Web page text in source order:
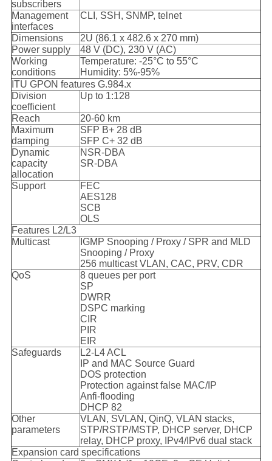
subscribers
Management
interfaces
CLI, SSH, SNMP, telnet
Dimensions
2U (86.1 x 482.6 x 270 mm)
Power supply
48 V (DC), 230 V (AC)
Working
conditions
Temperature: -25°C to 55°C
Humidity: 5%-95%
ITU GPON features G.984.x
Division
coefficient
Up to 1:128
Reach
20-60 km
Maximum
damping
SFP B+ 28 dB
SFP C+ 32 dB
Dynamic
capacity
allocation
NSR-DBA
SR-DBA
Support
FEC
AES128
SCB
OLS
Features L2/L3
Multicast
IGMP Snooping / Proxy / SPR and MLD
Snooping / Proxy
256 multicast VLAN, CAC, PRV, CDR
QoS
8 queues per port
SP
DWRR
DSPC marking
CIR
PIR
EIR
Safeguards
L2-L4 ACL
IP and MAC Source Guard
DOS protection
Protection against false MAC/IP
Anfi-flooding
DHCP 82
Other
parameters
VLAN, SVLAN, QinQ, VLAN stacks,
STP/RSTP/MSTP, DHCP server, DHCP
relay, DHCP proxy, IPv4/IPv6 dual stack
Expansion card specifications